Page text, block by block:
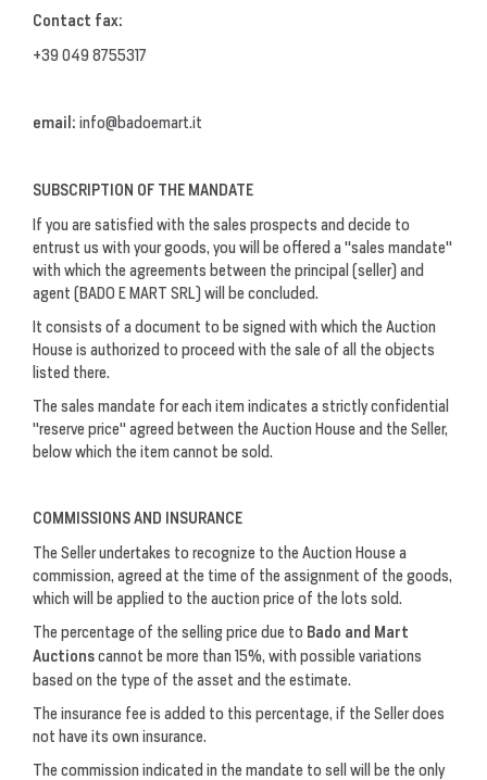
Contact fax:
+39 049 8755317
email: info@badoemart.it
SUBSCRIPTION OF THE MANDATE
If you are satisfied with the sales prospects and decide to
entrust us with your goods, you will be offered a "sales mandate"
with which the agreements between the principal (seller) and
agent (BADO E MART SRL) will be concluded.
It consists of a document to be signed with which the Auction
House is authorized to proceed with the sale of all the objects
listed there.
The sales mandate for each item indicates a strictly confidential
"reserve price" agreed between the Auction House and the Seller,
below which the item cannot be sold.
COMMISSIONS AND INSURANCE
The Seller undertakes to recognize to the Auction House a
commission, agreed at the time of the assignment of the goods,
which will be applied to the auction price of the lots sold.
The percentage of the selling price due to Bado and Mart
Auctionscannot be more than 15%, with possible variations
based on the type of the asset and the estimate.
The insurance fee is added to this percentage, if the Seller does
not have its own insurance.
The commission indicated in the mandate to sell will be the only